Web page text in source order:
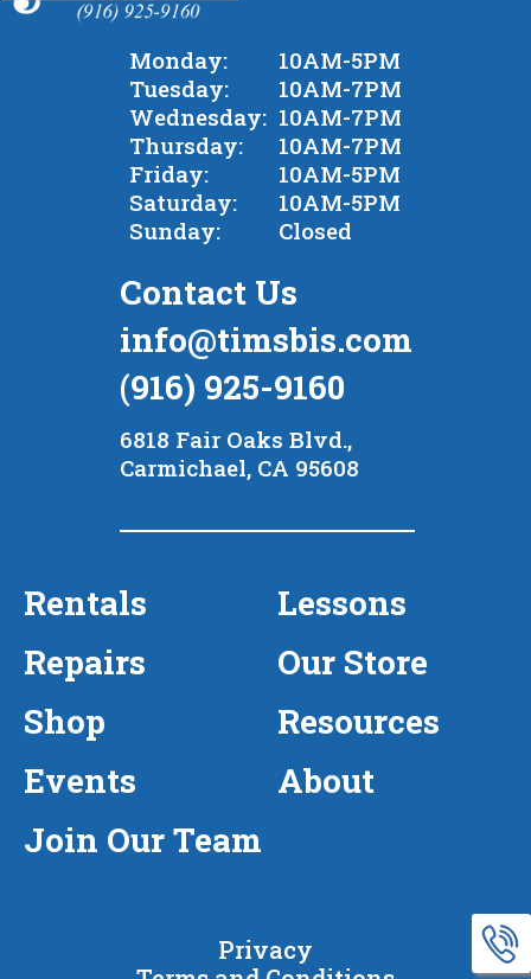
Monday:
10AM-5PM
Tuesday:
10AM-7PM
Wednesday: 10AM-7PM
Thursday:
10AM-7PM
Friday:
10AM-5PM
Saturday:
10AM-5PM
Sunday:
Closed
Rentals
Lessons
Repairs
Our Store
Shop
Resources
Events
About
Join Our Team
Contact Us
info@timsbis.com
(916) 925-9160
6818 Fair Oaks Blvd.,
Carmichael, CA 95608
Privacy